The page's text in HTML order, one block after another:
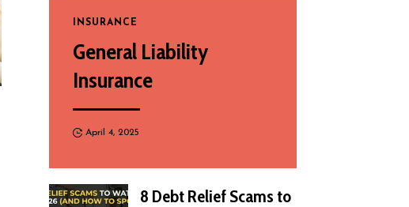
INSURANCE
General Liability
Insurance
April 4, 2025
8 Debt Relief Scams to